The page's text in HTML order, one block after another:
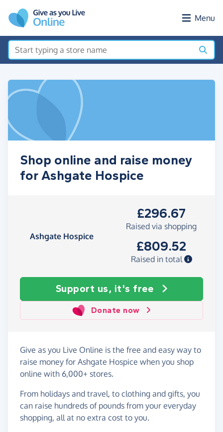
Menu
Shop online and raise money
for Ashgate Hospice
Ashgate Hospice
£296.67
Raised via shopping
£809.52
Raised in total
Support us, it's free
Donate now
Give as you Live Online is the free and easy way to
raise money for Ashgate Hospice when you shop
online with 6,000+ stores.
From holidays and travel, to clothing and gifts, you
can raise hundreds of pounds from your everyday
shopping, all at no extra cost to you.